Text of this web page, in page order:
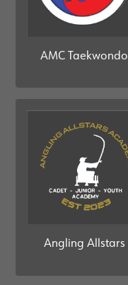
AMC Taekwondo
Angling Allstars